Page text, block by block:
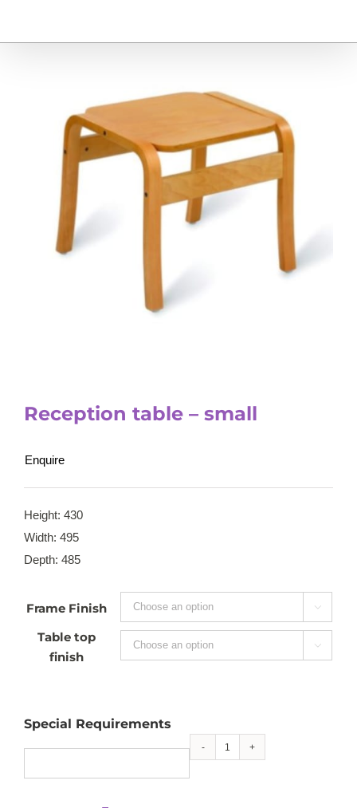
Reception table – small
Enquire
Height: 430
Width: 495
Depth: 485
Frame Finish 
Table top
finish

Special Requirements
Reception